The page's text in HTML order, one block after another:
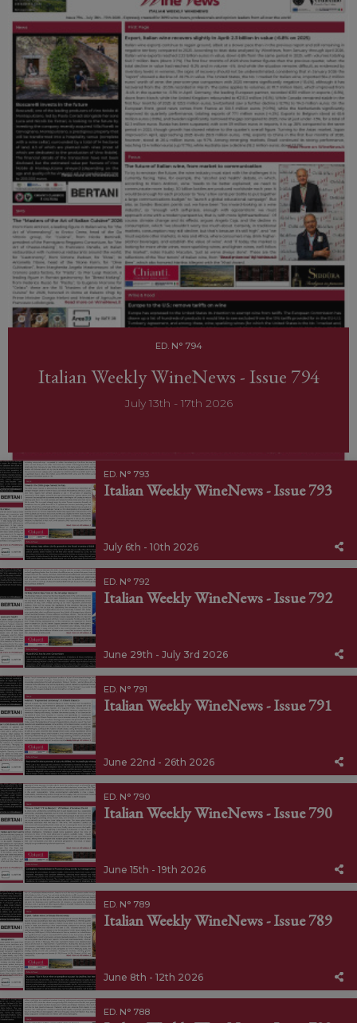
ED. N° 794
Italian Weekly WineNews - Issue 794
July 13th - 17th 2026
ED. N° 793
Italian Weekly WineNews - Issue 793
July 6th - 10th 2026
ED. N° 792
Italian Weekly WineNews - Issue 792
June 29th - July 3rd 2026
ED. N° 791
Italian Weekly WineNews - Issue 791
June 22nd - 26th 2026
ED. N° 790
Italian Weekly WineNews - Issue 790
June 15th - 19th 2026
ED. N° 789
Italian Weekly WineNews - Issue 789
June 8th - 12th 2026
ED. N° 788